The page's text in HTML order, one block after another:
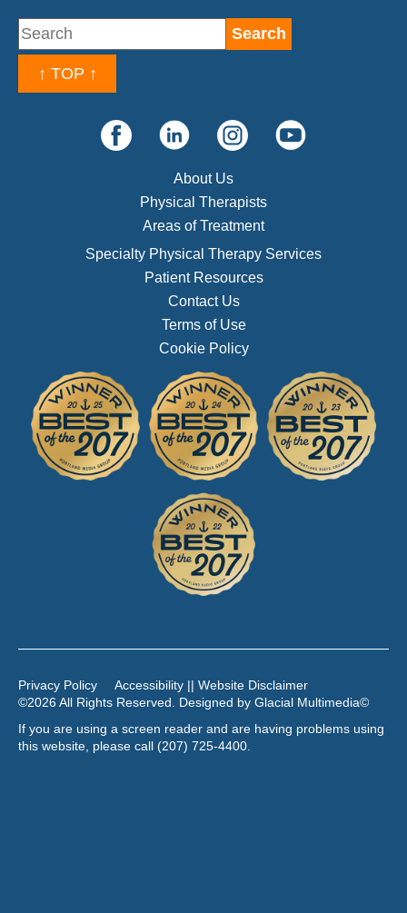
↑ TOP ↑
About Us
Physical Therapists
Areas of Treatment
Specialty Physical Therapy Services
Patient Resources
Contact Us
Terms of Use
Cookie Policy
Privacy Policy
Accessibility || Website Disclaimer
©2026 All Rights Reserved. Designed by Glacial Multimedia©
If you are using a screen reader and are having problems using
this website, please call (207) 725-4400.